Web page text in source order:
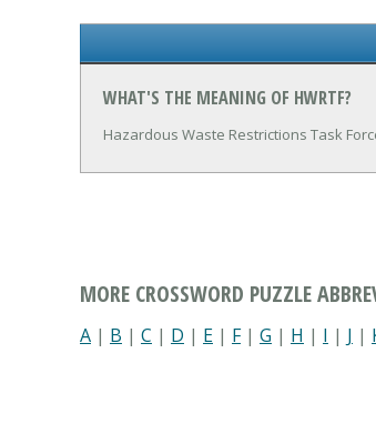
WHAT'S THE MEANING OF HWRTF?
Hazardous Waste Restrictions Task
MORE CROSSWORD PUZZLE
A | B | C | D | E | F| G | H | I | J |